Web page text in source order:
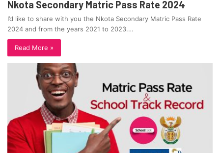
Nkota Secondary Matric Pass Rate 2024
I’d like to share with you the Nkota Secondary Matric Pass Rate
2024 and from the years 2021 to 2023.…
Read More »